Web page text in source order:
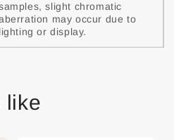
slight chromatic
may occur due to
lighting or display.
like